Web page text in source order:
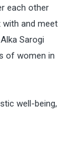
each other
with and meet
Sarogi
of women in
well-being,